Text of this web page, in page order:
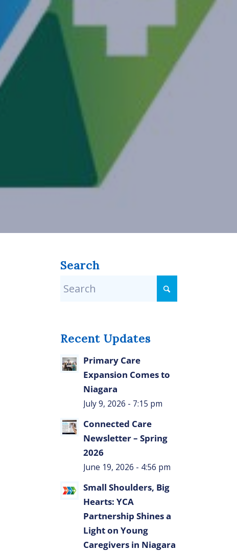
Search
Recent Updates
Primary Care
Expansion Comes to
Niagara
July 9, 2026 - 7:15 pm
Connected Care
Newsletter – Spring
2026
June 19, 2026 - 4:56 pm
Small Shoulders, Big
Hearts: YCA
Partnership Shines a
Light on Young
Caregivers in Niagara